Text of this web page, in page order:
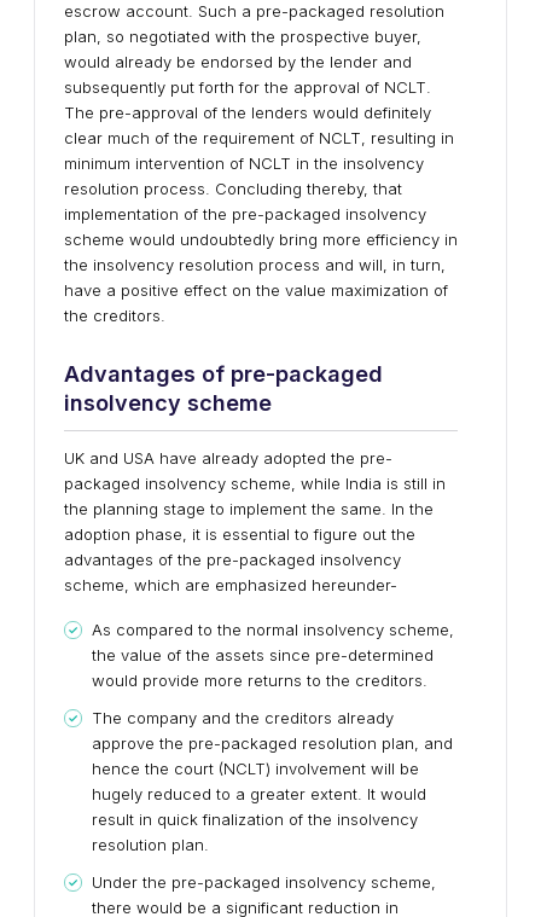
escrow account. Such a pre-packaged resolution
plan, so negotiated with the prospective buyer,
would already be endorsed by the lender and
subsequently put forth for the approval of NCLT.
The pre-approval of the lenders would definitely
clear much of the requirement of NCLT, resulting in
minimum intervention of NCLT in the insolvency
resolution process. Concluding thereby, that
implementation of the pre-packaged insolvency
scheme would undoubtedly bring more efficiency in
the insolvency resolution process and will, in turn,
have a positive effect on the value maximization of
the creditors.
Advantages of pre-packaged
insolvency scheme
UK and USA have already adopted the pre-
packaged insolvency scheme, while India is still in
the planning stage to implement the same. In the
adoption phase, it is essential to figure out the
advantages of the pre-packaged insolvency
scheme, which are emphasized hereunder-
As compared to the normal insolvency scheme,
the value of the assets since pre-determined
would provide more returns to the creditors.
The company and the creditors already
approve the pre-packaged resolution plan, and
hence the court (NCLT) involvement will be
hugely reduced to a greater extent. It would
result in quick finalization of the insolvency
resolution plan.
Under the pre-packaged insolvency scheme,
there would be a significant reduction in